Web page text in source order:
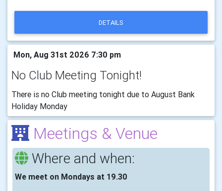
DETAILS
Mon, Aug 31st 2026 7:30 pm
No Club Meeting Tonight!
There is no Club meeting tonight due to August Bank
Holiday Monday
Meetings & Venue
Where and when:
We meet on Mondays at 19.30